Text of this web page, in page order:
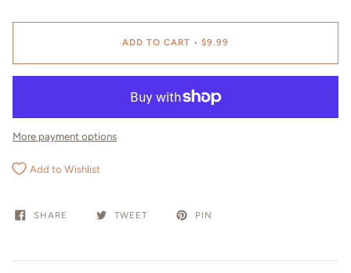
ADD TO CART • $9.99
More payment options
Add to Wishlist
SHARE TWEET PIN